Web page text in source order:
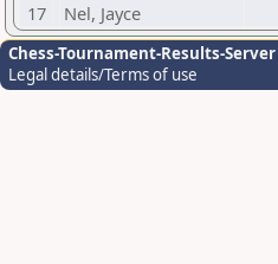
17
Nel, Jayce
Chess-Tournament-Results-Server
Legal details/Terms of use